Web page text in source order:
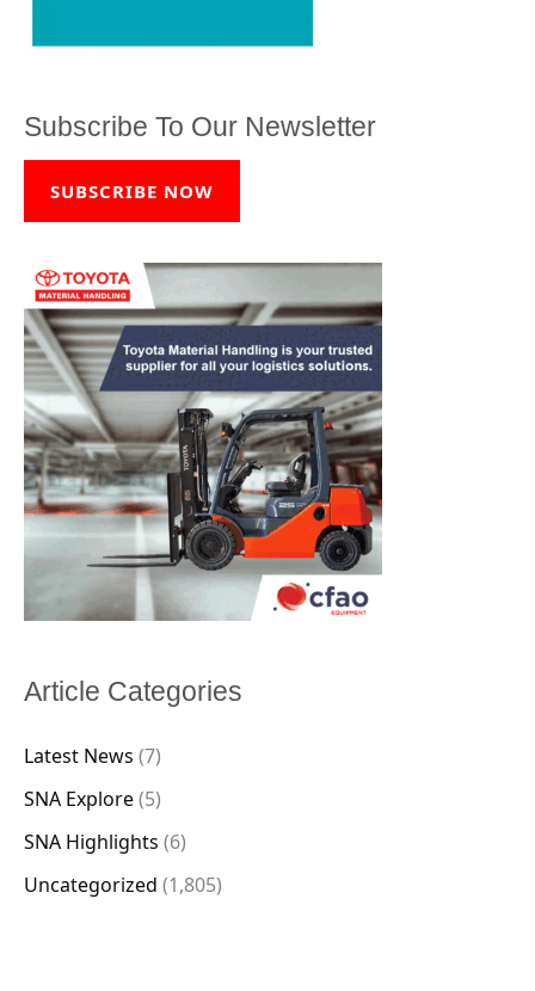
Subscribe To Our Newsletter
SUBSCRIBE NOW
Article Categories
Latest News (7)
SNA Explore(5)
SNA Highlights (6)
Uncategorized (1,805)